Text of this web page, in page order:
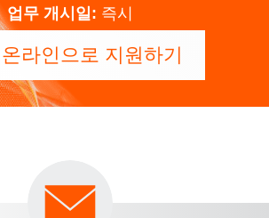
업무 개시일: 즉시
라인으로 지원하기